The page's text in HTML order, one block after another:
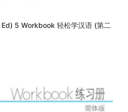
5 Workbook 轻松学汉语 (第二